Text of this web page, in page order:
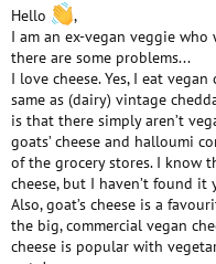
t
Hello
,
I am an ex-vegan veggie who
there are some problems...
I love cheese. Yes, I eat
same as (dairy) vintage
is that there simply aren’t
goats’ cheese and halloumi
of the grocery stores. I know
cheese, but I haven’t found
Also, goat’s cheese is a
the big, commercial vegan
cheese is popular with